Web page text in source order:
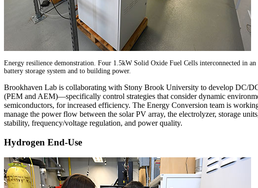
Energy resilience demonstration. Four 1.5kW Solid Oxide Fuel Cells interconnected in
battery storage system and to building power.
Brookhaven Lab is collaborating with Stony Brook University to develop DC/
(PEM and AEM)—specifically control strategies that consider dynamic
semiconductors, for increased efficiency. The Energy Conversion team is
manage the power flow between the solar PV array, the electrolyzer, storage
stability, frequency/voltage regulation, and power quality.
Hydrogen End-Use